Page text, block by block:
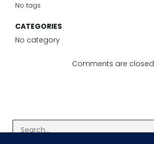
No tags
CATEGORIES
No category
Comments are closed